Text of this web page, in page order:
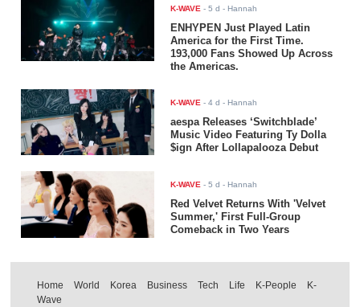
K-WAVE -5 d - Hannah
ENHYPEN Just Played Latin
America for the First Time.
193,000 Fans Showed Up Across
the Americas.
K-WAVE -4 d - Hannah
aespa Releases ‘Switchblade’
Music Video Featuring Ty Dolla
$ign After Lollapalooza Debut
K-WAVE -5 d - Hannah
Red Velvet Returns With 'Velvet
Summer,' First Full-Group
Comeback in Two Years
Home World Korea Business Tech Life K-People
K-
Wave